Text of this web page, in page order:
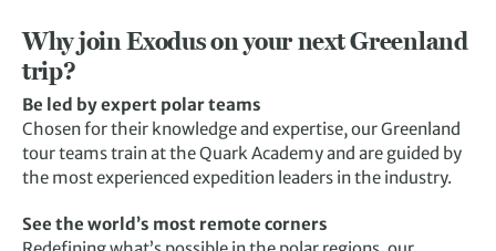
Why join Exodus on your next Greenland
trip?
Be led by expert polar teams
Chosen for their knowledge and expertise, our Greenland
tour teams train at the Quark Academy and are guided by
the most experienced expedition leaders in the industry.
See the world’s most remote corners